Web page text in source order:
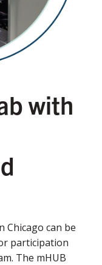
with
Chicago can be
participation
The mHUB